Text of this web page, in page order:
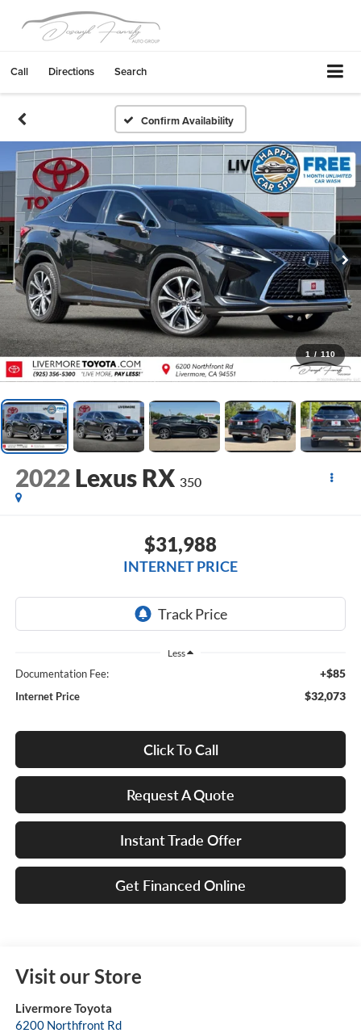
Call Directions Search
Confirm Availability
1 / 110
2022 Lexus RX 350
$31,988
INTERNET PRICE
Less
Documentation Fee: +$85
Internet Price $32,073
Click To Call
Request A Quote
Instant Trade Offer
Get Financed Online
Visit our Store
Livermore Toyota
6200 Northfront Rd